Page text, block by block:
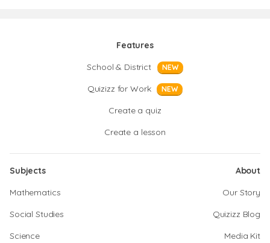
Features
School & District
NEW
Quizizz for Work NEW
Create a quiz
Create a lesson
Subjects
Mathematics
Social Studies
Science
About
Our Story
Quizizz Blog
Media Kit